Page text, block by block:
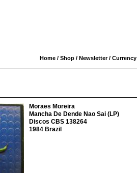
Home / Shop / Newsletter/ Currency
Moraes Moreira
Mancha De Dende Nao Sai (LP)
Discos CBS 138264
1984 Brazil